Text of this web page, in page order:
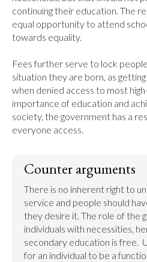
continuing their education. The
equal opportunity to attend
towards equality.
Fees further serve to lock
situation they are born, as
when denied access to most
importance of education and
society, the government has a
everyone access.
Counter arguments
There is no inherent right to
service and people should
they desire it. The role of the
individuals with necessities,
secondary education is free.
for an individual to be a